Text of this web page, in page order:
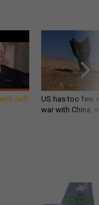
Jeff
US has too few
war with China,